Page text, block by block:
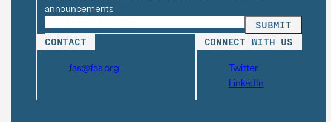
announcements
CONTACT
fas@fas.org
CONNECT WITH US
Twitter
LinkedIn